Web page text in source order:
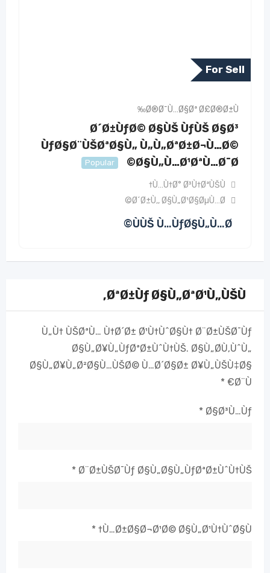
For Sell
Ø®Ø¯Ù…Ø§Øª Ø£Ø®Ø±Ù‰
Ø´Ø±ÙƒØ© Ø§ÙŠ ÙƒÙŠ Ø§Ø³
ÙƒØ§Ø¨ÙŠØªØ§Ù„ Ù„Ù„ØªØ±Ø¬Ù…Ø©
Ø§Ù„Ù…Ø¹ØªÙ…Ø¯Ø©
Popular
Ù…Ù†Ø° Ø³Ù†ØªÙŠÙ†
Ø´Ø±Ù‚, Ø§Ù„Ø¹Ø§ØµÙ…Ø©
ÙÙŠ Ù…ÙƒØ§Ù„Ù…Ø©
ØªØ±Ùƒ Ø§Ù„ØªØ¹Ù„ÙŠÙ‚
Ù„Ù† ÙŠØªÙ… Ù†Ø´Ø± Ø¹Ù†ÙˆØ§Ù† Ø¨Ø±ÙŠØ¯Ùƒ
Ø§Ù„Ø¥Ù„ÙƒØªØ±ÙˆÙ†ÙŠ. Ø§Ù„Ø­Ù‚ÙˆÙ„
Ø§Ù„Ø¥Ù„Ø²Ø§Ù…ÙŠØ© Ù…Ø´Ø§Ø± Ø¥Ù„ÙŠÙ‡Ø§
Ø¨Ù€
*
Ø§Ø³Ù…Ùƒ
*
Ø¨Ø±ÙŠØ¯Ùƒ Ø§Ù„Ø§Ù„ÙƒØªØ±ÙˆÙ†ÙŠ
*
Ù…Ø±Ø§Ø¬Ø¹Ø© Ø§Ù„Ø¹Ù†ÙˆØ§Ù†
*